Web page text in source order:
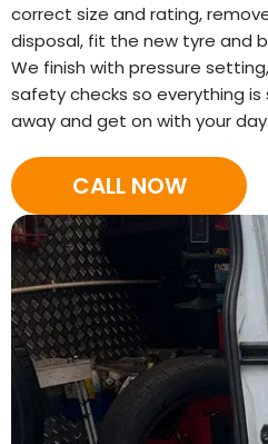
correct size and rating,
disposal, fit the new tyre and
We finish with pressure
safety checks so everything
away and get on with your day.
CALL NOW